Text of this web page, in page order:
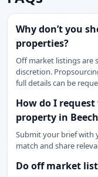
Why don’t you
properties?
Off market listings are
discretion.
full details can be
How do I
property in
Submit your brief with
match and share
Do off market